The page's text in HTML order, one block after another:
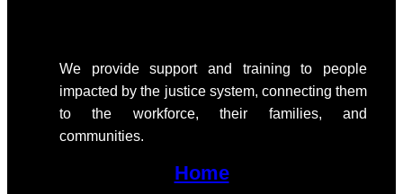
We provide support and training to people
impacted by the justice system, connecting them
to the workforce, their families, and
communities.
Home